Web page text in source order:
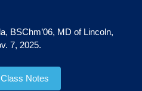
BSChm’06, MD of Lincoln,
7, 2025.
Notes